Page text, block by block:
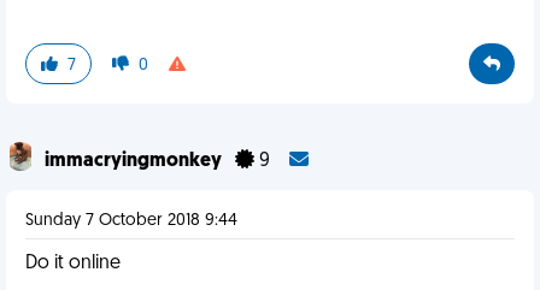
7 0
immacryingmonkey 9
Sunday 7 October 2018 9:44
Do it online